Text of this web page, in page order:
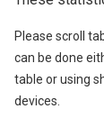
Please scroll
can be done
table or using
devices.